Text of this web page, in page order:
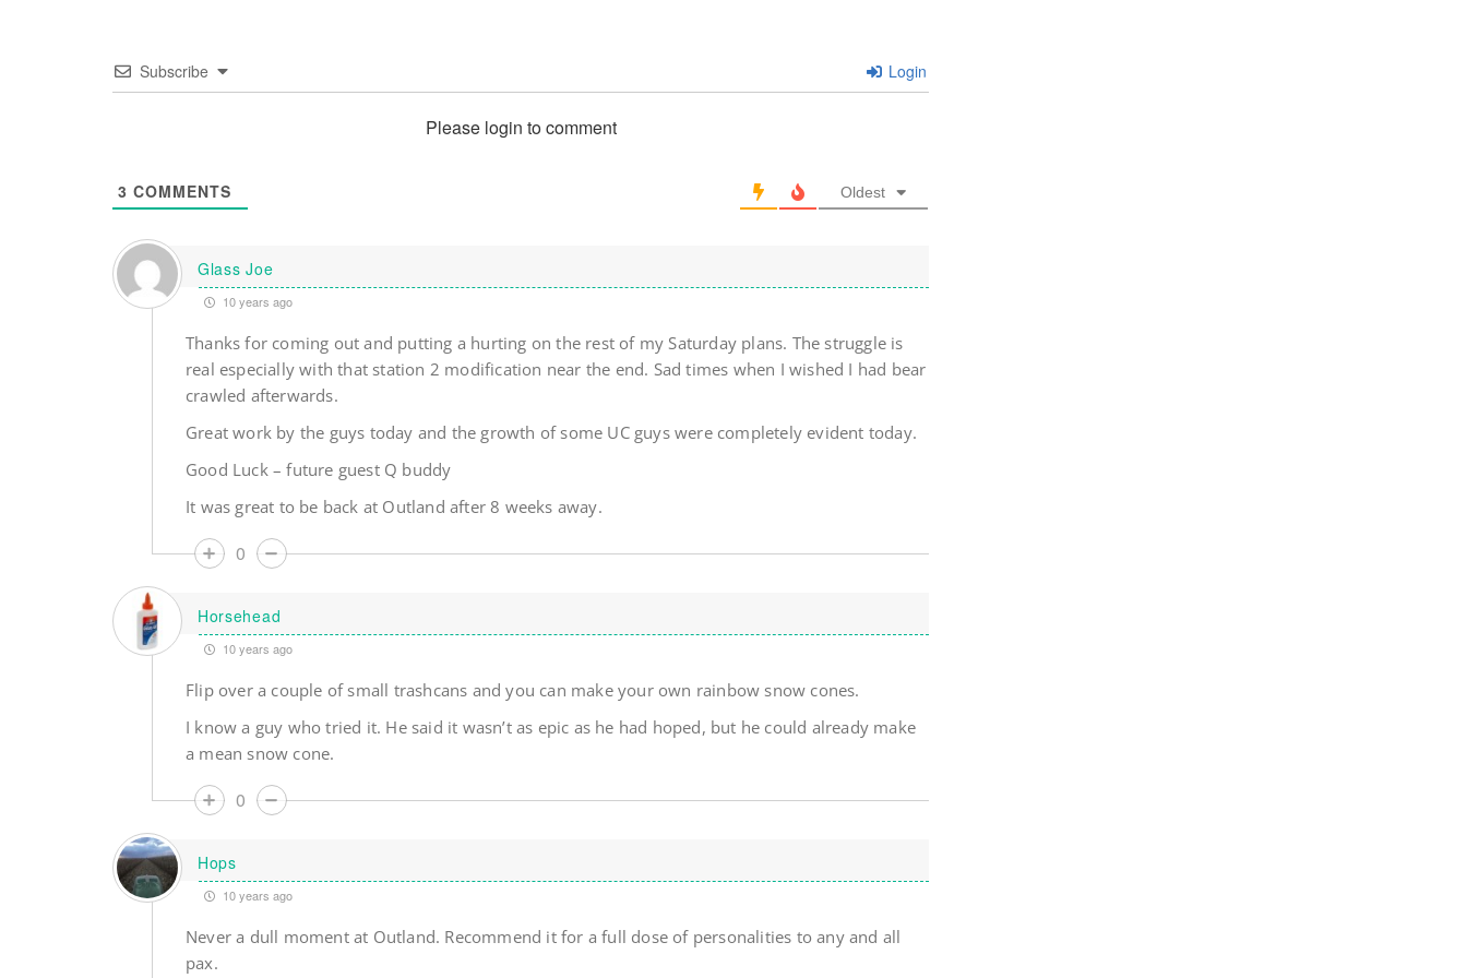
Subscribe Login
Please login to comment
3 COMMENTS Oldest
Glass Joe
10 years ago
Thanks for coming out and putting a hurting on the rest of my Saturday plans. The struggle is
real especially with that station 2 modification near the end. Sad times when I wished I had bear
crawled afterwards.
Great work by the guys today and the growth of some UC guys were completely evident today.
Good Luck – future guest Q buddy
It was great to be back at Outland after 8 weeks away.
0
Horsehead
10 years ago
Flip over a couple of small trashcans and you can make your own rainbow snow cones.
I know a guy who tried it. He said it wasn’t as epic as he had hoped, but he could already make
a mean snow cone.
0
Hops
10 years ago
Never a dull moment at Outland. Recommend it for a full dose of personalities to any and all
pax.